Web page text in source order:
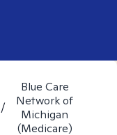
/
Blue Care
Network of
Michigan
(Medicare)